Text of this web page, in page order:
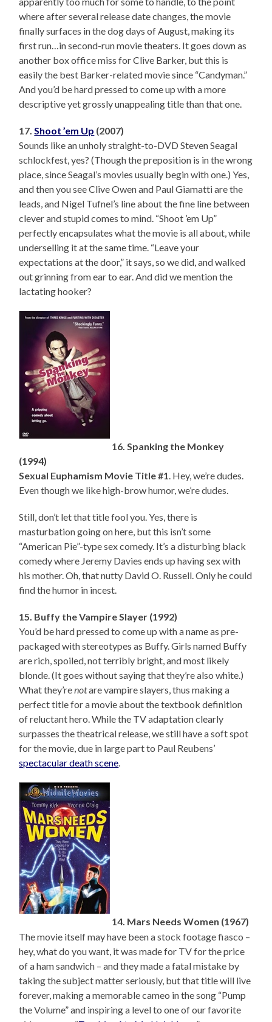
where after several release date changes, the movie
finally surfaces in the dog days of August, making its
first run…in second-run movie theaters. It goes down as
another box office miss for Clive Barker, but this is
easily the best Barker-related movie since “Candyman.”
And you’d be hard pressed to come up with a more
descriptive yet grossly unappealing title than that one.
17.Shoot ’em Up (2007)
Sounds like an unholy straight-to-DVD Steven Seagal
schlockfest, yes? (Though the preposition is in the wrong
place, since Seagal’s movies usually begin with one.) Yes,
and then you see Clive Owen and Paul Giamatti are the
leads, and Nigel Tufnel’s line about the fine line between
clever and stupid comes to mind. “Shoot ’em Up”
perfectly encapsulates what the movie is all about, while
underselling it at the same time. “Leave your
expectations at the door,” it says, so we did, and walked
out grinning from ear to ear. And did we mention the
lactating hooker?
16. Spanking the Monkey
(1994)
Sexual Euphamism Movie Title #1. Hey, we’re dudes.
Even though we like high-brow humor, we’re dudes.
Still, don’t let that title fool you. Yes, there is
masturbation going on here, but this isn’t some
“American Pie”-type sex comedy. It’s a disturbing black
comedy where Jeremy Davies ends up having sex with
his mother. Oh, that nutty David O. Russell. Only he could
find the humor in incest.
15. Buffy the Vampire Slayer (1992)
You’d be hard pressed to come up with a name as pre-
packaged with stereotypes as Buffy. Girls named Buffy
are rich, spoiled, not terribly bright, and most likely
blonde. (It goes without saying that they’re also white.)
What they’renotare vampire slayers, thus making a
perfect title for a movie about the textbook definition
of reluctant hero. While the TV adaptation clearly
surpasses the theatrical release, we still have a soft spot
for the movie, due in large part to Paul Reubens’
spectacular death scene.
14. Mars Needs Women (1967)
The movie itself may have been a stock footage fiasco –
hey, what do you want, it was made for TV for the price
of a ham sandwich – and they made a fatal mistake by
taking the subject matter seriously, but that title will live
forever, making a memorable cameo in the song “Pump
the Volume” and inspiring a level to one of our favorite